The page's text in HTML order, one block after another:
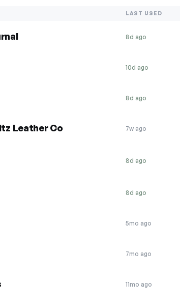
LAST USED
8d ago
10d ago
8d ago
Leather Co 7w ago
8d ago
8d ago
5mo ago
7mo ago
11mo ago